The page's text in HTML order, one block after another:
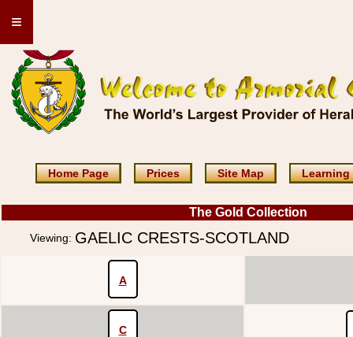
≡
Home Page Prices Site Map Learning
The Gold Collection
Viewing: GAELIC CRESTS-SCOTLAND
A
C